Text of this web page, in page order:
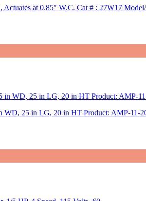
at 0.85″ W.C. Cat # : 27W17
WD, 25 in LG, 20 in HT Product: AMP-11-